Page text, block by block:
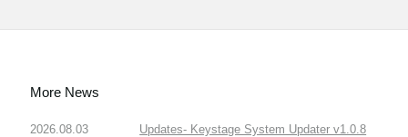
More News
2026.08.03
Updates- Keystage System Updater v1.0.8